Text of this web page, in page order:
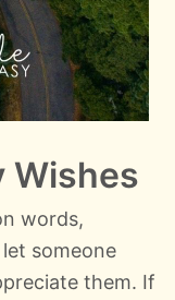
Wishes
words,
someone
them. If